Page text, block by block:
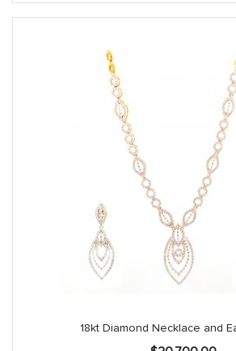
18kt Diamond Necklace and